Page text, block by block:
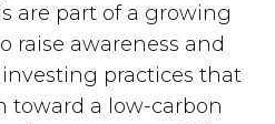
are part of a growing
raise awareness and
practices that
toward a low-carbon